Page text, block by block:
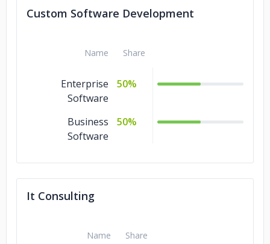
Custom Software Development
Name Share
Enterprise
Software
50%
Business
Software
50%
It Consulting
Name Share